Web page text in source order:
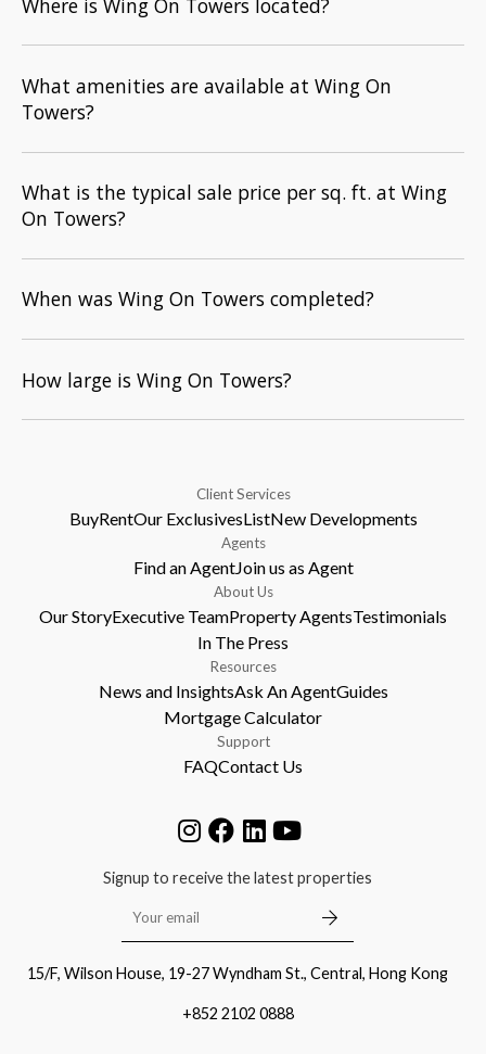
Where is Wing On Towers located?
What amenities are available at Wing On
Towers?
What is the typical sale price per sq. ft. at Wing
On Towers?
When was Wing On Towers completed?
How large is Wing On Towers?
Client Services
BuyRentOur ExclusivesListNew Developments
Agents
Find an AgentJoin us as Agent
About Us
Our StoryExecutive TeamProperty AgentsTestimonials
In The Press
Resources
News and InsightsAsk An AgentGuides
Mortgage Calculator
Support
FAQContact Us
Signup to receive the latest properties
15/F, Wilson House, 19-27 Wyndham St., Central, Hong Kong
+852 2102 0888